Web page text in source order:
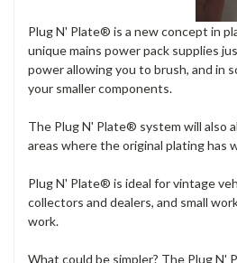
Plug N' Plate® is a new concept in
unique mains power pack supplies
power allowing you to brush, and in
your smaller components.
The Plug N' Plate® system will also
areas where the original plating has
Plug N' Plate® is ideal for vintage
collectors and dealers, and small
work.
What could be simpler? The Plug N'